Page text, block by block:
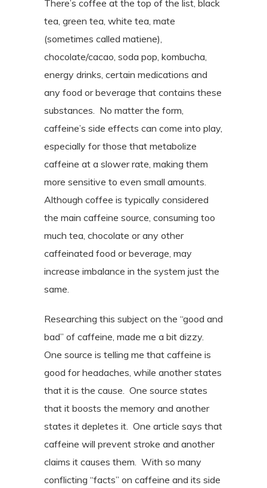
There’s coffee at the top of the list, black
tea, green tea, white tea, mate
(sometimes called matiene),
chocolate/cacao, soda pop, kombucha,
energy drinks, certain medications and
any food or beverage that contains these
substances. No matter the form,
caffeine’s side effects can come into play,
especially for those that metabolize
caffeine at a slower rate, making them
more sensitive to even small amounts.
Although coffee is typically considered
the main caffeine source, consuming too
much tea, chocolate or any other
caffeinated food or beverage, may
increase imbalance in the system just the
same.
Researching this subject on the “good and
bad” of caffeine, made me a bit dizzy.
One source is telling me that caffeine is
good for headaches, while another states
that it is the cause. One source states
that it boosts the memory and another
states it depletes it. One article says that
caffeine will prevent stroke and another
claims it causes them. With so many
conflicting “facts” on caffeine and its side